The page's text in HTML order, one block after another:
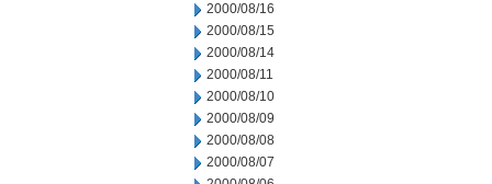
2000/08/16
2000/08/15
2000/08/14
2000/08/11
2000/08/10
2000/08/09
2000/08/08
2000/08/07